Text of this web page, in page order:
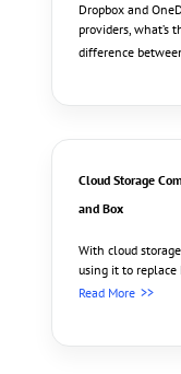
Dropbox and
providers, what’s
difference
Cloud Storage
and Box
With cloud
using it to
Read More